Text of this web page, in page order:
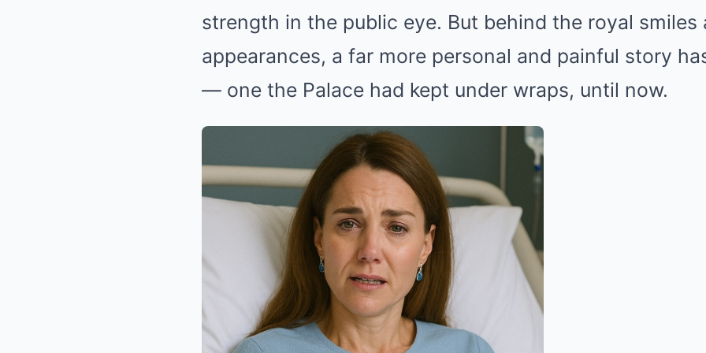
strength in the public eye. But behind the royal smiles
appearances, a far more personal and painful story
— one the Palace had kept under wraps, until now.